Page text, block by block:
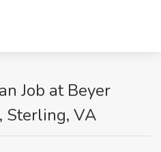
Job at Beyer
Sterling, VA